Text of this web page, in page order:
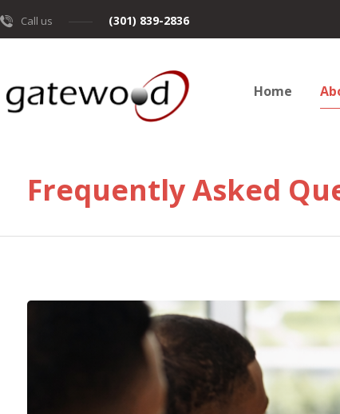
Call us (301) 839-2836
Home
Frequently Asked